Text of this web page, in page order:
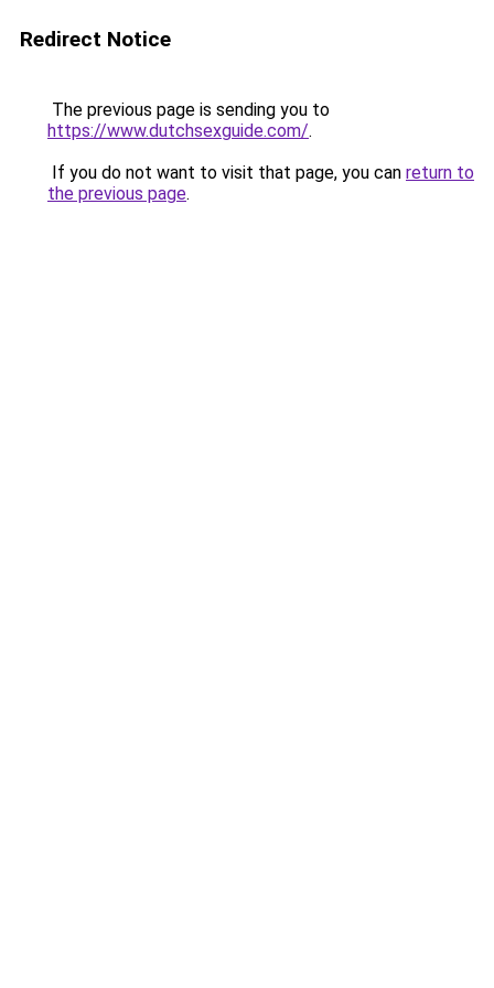
Redirect Notice
The previous page is sending you to
https://www.dutchsexguide.com/.
If you do not want to visit that page, you can return to
the previous page.